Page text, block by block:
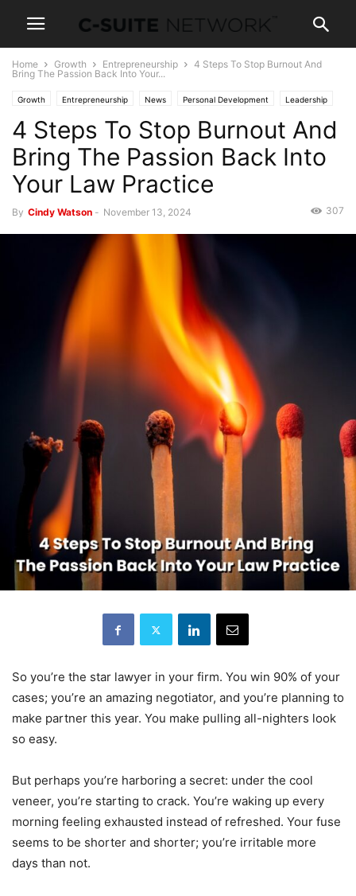
Home Growth Entrepreneurship
4 Steps To Stop Burnout And
Bring The Passion Back Into Your...
Growth Entrepreneurship News Personal Development Leadership
Women In Business
4 Steps To Stop Burnout And
Bring The Passion Back Into
Your Law Practice
By Cindy Watson - November 13, 2024 307
So you’re the star lawyer in your firm. You win 90% of your
cases; you’re an amazing negotiator, and you’re planning to
make partner this year. You make pulling all-nighters look
so easy.
But perhaps you’re harboring a secret: under the cool
veneer, you’re starting to crack. You’re waking up every
morning feeling exhausted instead of refreshed. Your fuse
seems to be shorter and shorter; you’re irritable more
days than not.